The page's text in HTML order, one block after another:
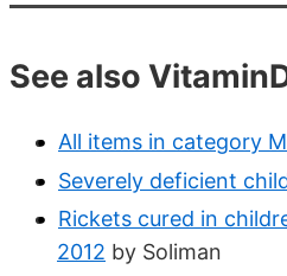
See also
All items in category
Severely deficient
Rickets cured in
2012 by Soliman